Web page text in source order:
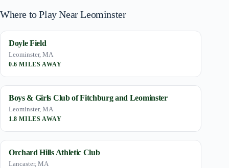
Where to Play Near Leominster
Doyle Field
Leominster, MA
0.6 MILES AWAY
Boys & Girls Club of Fitchburg and Leominster
Leominster, MA
1.8 MILES AWAY
Orchard Hills Athletic Club
Lancaster, MA